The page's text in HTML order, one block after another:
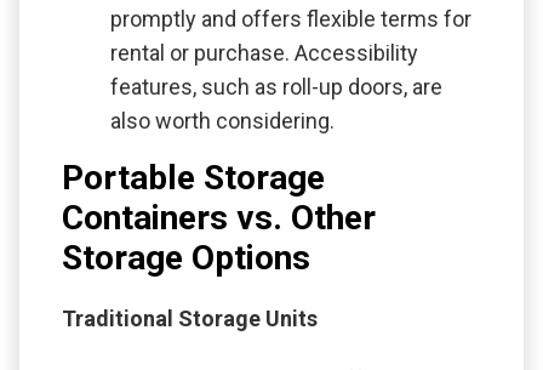
promptly and offers flexible terms for
rental or purchase. Accessibility
features, such as roll-up doors, are
also worth considering.
Portable Storage
Containers vs. Other
Storage Options
Traditional Storage Units